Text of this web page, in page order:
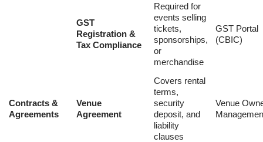
GST
Registration &
Tax Compliance
Required for
events selling
tickets,
sponsorships,
or
merchandise
GST Portal
(CBIC)
Contracts &
Agreements
Venue
Agreement
Covers rental
terms,
security
deposit, and
liability
clauses
Venue